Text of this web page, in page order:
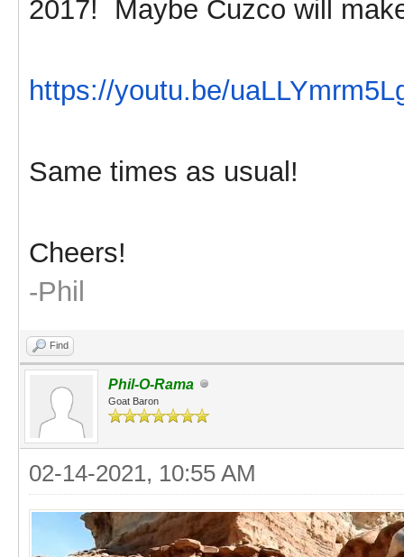
2017! Maybe Cuzco will
https://youtu.be/
Same times as usual!
Cheers!
-Phil
Find
Phil-O-Rama
Goat Baron
02-14-2021, 10:55 AM